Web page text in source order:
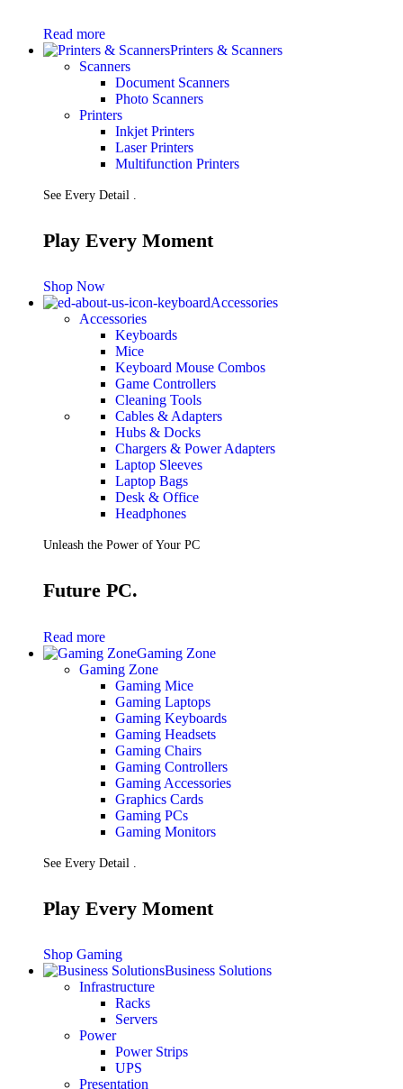
Read more
Printers & Scanners
Scanners
Document Scanners
Photo Scanners
Printers
Inkjet Printers
Laser Printers
Multifunction Printers
See Every Detail .
Play Every Moment
Shop Now
Accessories
Accessories
Keyboards
Mice
Keyboard Mouse Combos
Game Controllers
Cleaning Tools
Cables & Adapters
Hubs & Docks
Chargers & Power Adapters
Laptop Sleeves
Laptop Bags
Desk & Office
Headphones
Unleash the Power of Your PC
Future PC.
Read more
Gaming Zone
Gaming Zone
Gaming Mice
Gaming Laptops
Gaming Keyboards
Gaming Headsets
Gaming Chairs
Gaming Controllers
Gaming Accessories
Graphics Cards
Gaming PCs
Gaming Monitors
See Every Detail .
Play Every Moment
Shop Gaming
Business Solutions
Infrastructure
Racks
Servers
Power
Power Strips
UPS
Presentation